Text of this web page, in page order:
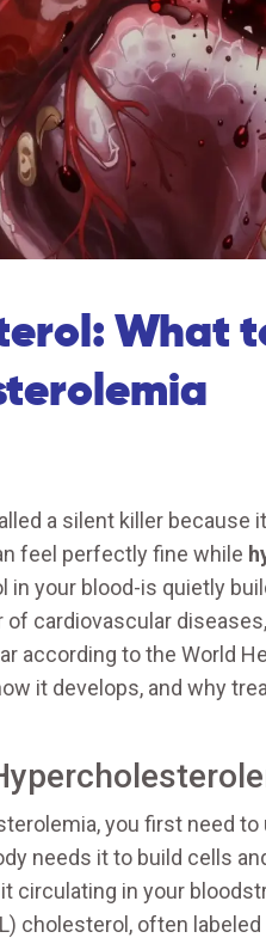
What
a silent killer because
feel perfectly fine while
in your blood-is quietly
of cardiovascular
according to the World
it develops, and why
you first need
needs it to build cells
circulating in your
cholesterol, often